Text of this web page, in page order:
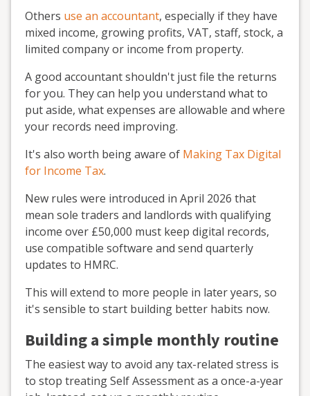
Others use an accountant, especially if they have
mixed income, growing profits, VAT, staff, stock, a
limited company or income from property.
A good accountant shouldn't just file the returns
for you. They can help you understand what to
put aside, what expenses are allowable and where
your records need improving.
It's also worth being aware of Making Tax Digital
for Income Tax.
New rules were introduced in April 2026 that
mean sole traders and landlords with qualifying
income over £50,000 must keep digital records,
use compatible software and send quarterly
updates to HMRC.
This will extend to more people in later years, so
it's sensible to start building better habits now.
Building a simple monthly routine
The easiest way to avoid any tax-related stress is
to stop treating Self Assessment as a once-a-year